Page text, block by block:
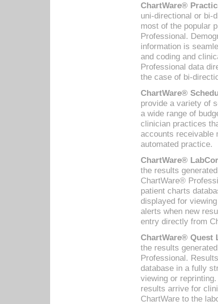
ChartWare®
uni-directional or bi-
most of the popular
Professional.
information is
and coding and
Professional data
the case of bi-
ChartWare®
provide a variety of
a wide range of
clinician practices
accounts receivable
automated practice.
ChartWare®
the results
ChartWare®
patient charts
displayed for
alerts when new
entry directly from
ChartWare® Quest
the results
Professional.
database in a fully
viewing or
results arrive for
ChartWare to the